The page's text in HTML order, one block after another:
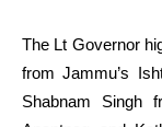
The Lt Governor
from Jammu’s
Shabnam Singh